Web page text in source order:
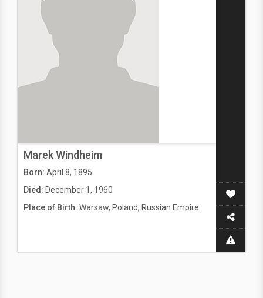
Marek Windheim
Born: April 8, 1895
Died: December 1, 1960
Place of Birth: Warsaw, Poland, Russian Empire